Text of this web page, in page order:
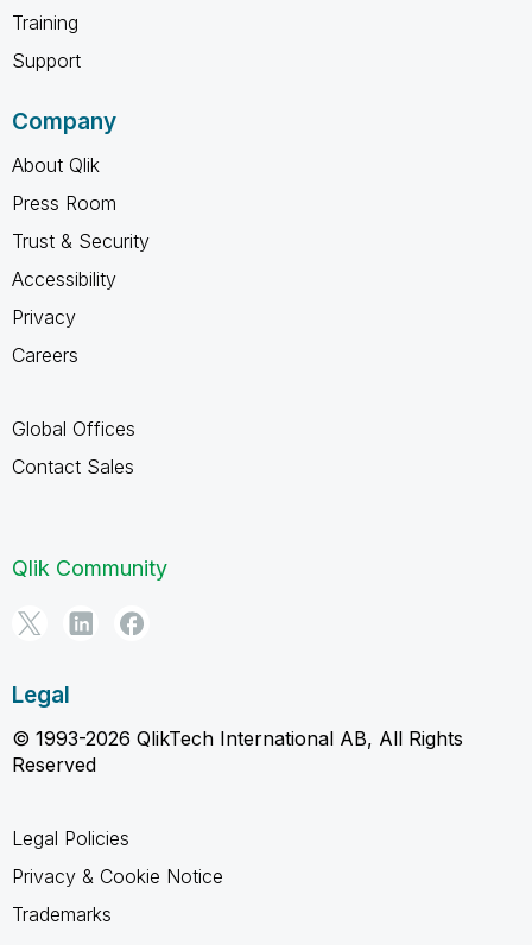
Training
Support
Company
About Qlik
Press Room
Trust & Security
Accessibility
Privacy
Careers
Global Offices
Contact Sales
Qlik Community
Legal
© 1993-2026 QlikTech International AB, All Rights
Reserved
Legal Policies
Privacy & Cookie Notice
Trademarks